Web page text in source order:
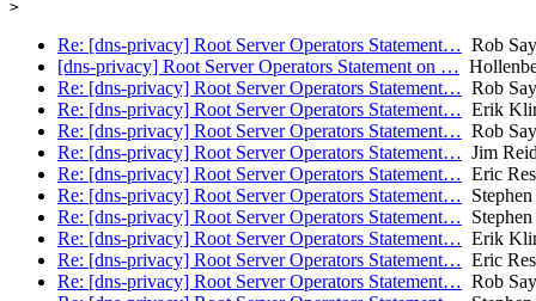
Re: [dns-privacy] Root Server Operators Statement… Rob
[dns-privacy] Root Server Operators Statement on …
Re: [dns-privacy] Root Server Operators Statement… Rob
Re: [dns-privacy] Root Server Operators Statement… Erik
Re: [dns-privacy] Root Server Operators Statement… Rob
Re: [dns-privacy] Root Server Operators Statement… Jim
Re: [dns-privacy] Root Server Operators Statement… Eric
Re: [dns-privacy] Root Server Operators Statement…
Re: [dns-privacy] Root Server Operators Statement…
Re: [dns-privacy] Root Server Operators Statement… Erik
Re: [dns-privacy] Root Server Operators Statement… Eric
Re: [dns-privacy] Root Server Operators Statement… Rob